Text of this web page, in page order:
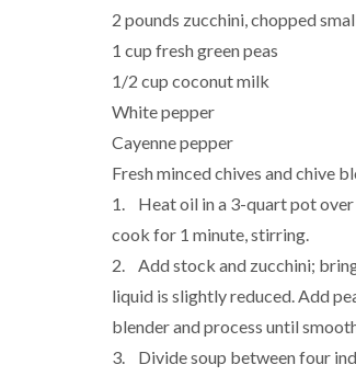
2 pounds zucchini, chopped
1 cup fresh green peas
1/2 cup coconut milk
White pepper
Cayenne pepper
Fresh minced chives and chive
1. Heat oil in a 3-quart pot over
cook for 1 minute, stirring.
2. Add stock and zucchini;
liquid is slightly reduced. Add
blender and process until
3. Divide soup between four